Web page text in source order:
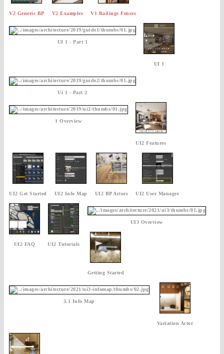
V2 Generic BP V2 Examples V1 Railings Fences
UI 1 - Part 1
UI 1
Ui 1 - Part 2
1 Overview
UI2 Features
UI2 Get Started UI2 Info Map UI2 BP Actors UI2 User Manager
UI2 FAQ UI2 Tutorials
UI3 Overview
Getting Started
3.1 Info Map
Variation Actor